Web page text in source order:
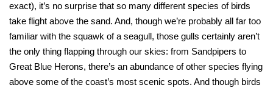
exact), it’s no surprise that so many different species of birds
take flight above the sand. And, though we’re probably all far too
familiar with the squawk of a seagull, those gulls certainly aren’t
the only thing flapping through our skies: from Sandpipers to
Great Blue Herons, there’s an abundance of other species flying
above some of the coast’s most scenic spots. And though birds